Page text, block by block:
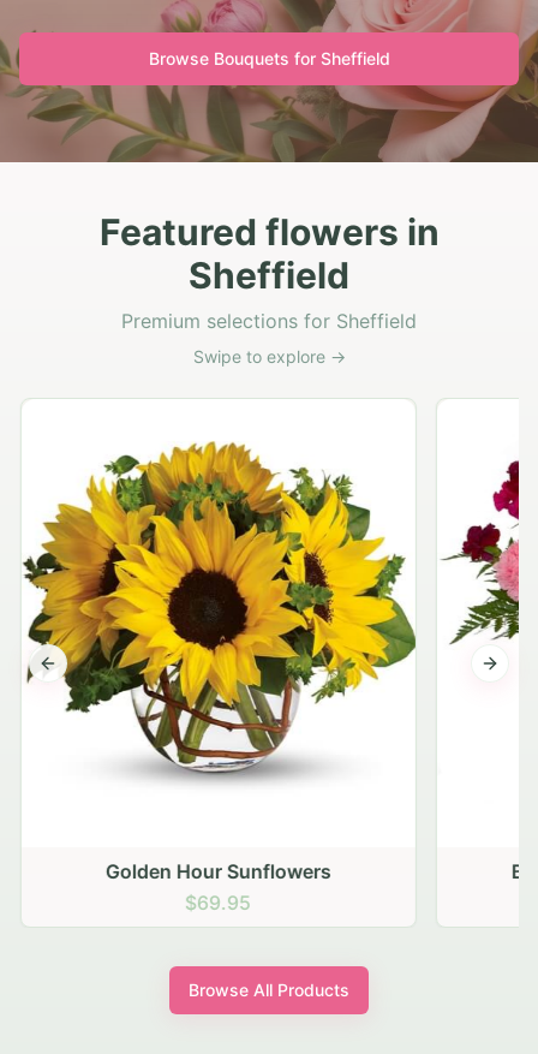
Browse Bouquets for Sheffield
Featured flowers in
Sheffield
Premium selections for Sheffield
Swipe to explore →
Golden Hour Sunflowers
$69.95
Previous slide Next
Browse All Products